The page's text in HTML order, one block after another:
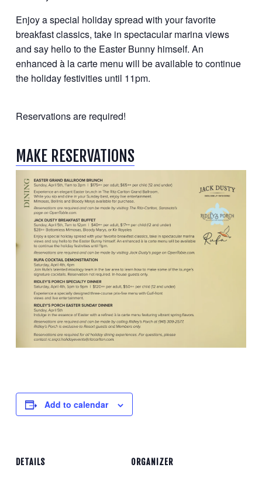
Enjoy a special holiday spread with your favorite
breakfast classics, take in spectacular marina views
and say hello to the Easter Bunny himself. An
enhanced à la carte menu will be available to continue
the holiday festivities until 11pm.
Reservations are required!
MAKE RESERVATIONS
Add to calendar
DETAILS ORGANIZER